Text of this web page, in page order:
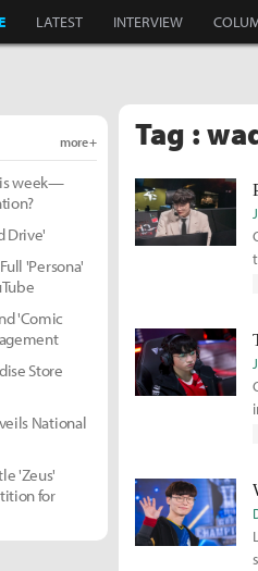
LATEST INTERVIEW
Tag :
more +
week—
Drive'
'Persona'
'Comic
Store
National
'Zeus'
for